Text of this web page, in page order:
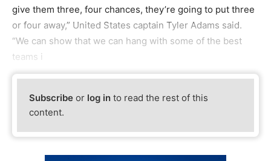
give them three, four chances, they’re going to put three
or four away,” United States captain Tyler Adams said.
“We can show that we can hang with some of the best
teams i
Subscribe or log in to read the rest of this
content.